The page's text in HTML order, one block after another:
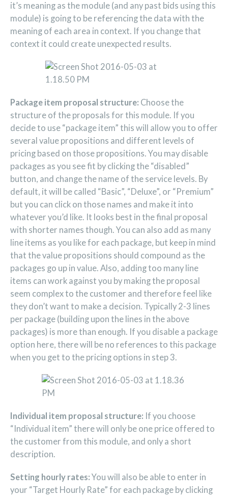
it’s meaning as the module (and any past bids using this
module) is going to be referencing the data with the
meaning of each area in context. If you change that
context it could create unexpected results.
Package item proposal structure: Choose the
structure of the proposals for this module. If you
decide to use “package item” this will allow you to offer
several value propositions and different levels of
pricing based on those propositions. You may disable
packages as you see fit by clicking the “disabled”
button, and change the name of the service levels. By
default, it will be called “Basic”, “Deluxe”, or “Premium”
but you can click on those names and make it into
whatever you’d like. It looks best in the final proposal
with shorter names though. You can also add as many
line items as you like for each package, but keep in mind
that the value propositions should compound as the
packages go up in value. Also, adding too many line
items can work against you by making the proposal
seem complex to the customer and therefore feel like
they don’t want to make a decision. Typically 2-3 lines
per package (building upon the lines in the above
packages) is more than enough. If you disable a package
option here, there will be no references to this package
when you get to the pricing options in step 3.
Individual item proposal structure: If you choose
“Individual item” there will only be one price offered to
the customer from this module, and only a short
description.
Setting hourly rates: You will also be able to enter in
your “Target Hourly Rate” for each package by clicking